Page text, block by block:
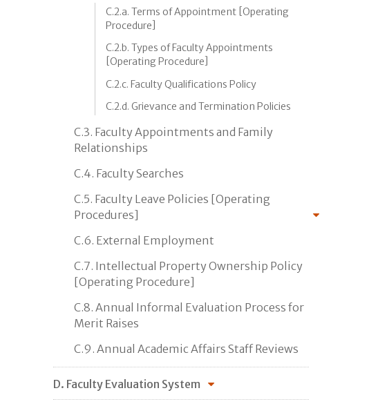
C.2.a. Terms of Appointment [Operating
Procedure]
C.2.b. Types of Faculty Appointments
[Operating Procedure]
C.2.c. Faculty Qualifications Policy
C.2.d. Grievance and Termination Policies
C.3. Faculty Appointments and Family
Relationships
C.4. Faculty Searches
C.5. Faculty Leave Policies [Operating
Procedures]
C.6. External Employment
C.7. Intellectual Property Ownership Policy
[Operating Procedure]
C.8. Annual Informal Evaluation Process for
Merit Raises
C.9. Annual Academic Affairs Staff Reviews
D. Faculty Evaluation System